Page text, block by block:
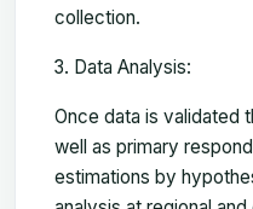
collection.
Data Analysis:
Once data is validated
well as primary
estimations by